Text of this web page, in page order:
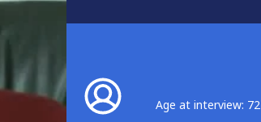
Age at interview: 72